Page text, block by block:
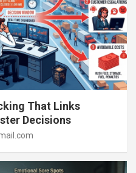
That Links
Decisions